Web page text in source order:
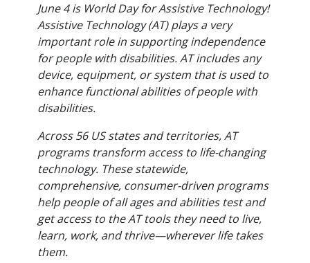
June 4 is World Day for Assistive Technology!
Assistive Technology (AT) plays a very
important role in supporting independence
for people with disabilities. AT includes any
device, equipment, or system that is used to
enhance functional abilities of people with
disabilities.
Across 56 US states and territories, AT
programs transform access to life-changing
technology. These statewide,
comprehensive, consumer-driven programs
help people of all ages and abilities test and
get access to the AT tools they need to live,
learn, work, and thrive—wherever life takes
them.